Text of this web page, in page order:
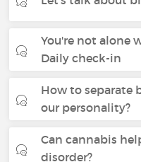
You're not alone
Daily check-in
How to separate
our personality?
Can cannabis
disorder?